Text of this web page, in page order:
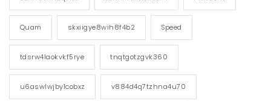
Quam skxiigye8wih8f4b2 Speed
tdsrw4laokvkf5rye tnqtgotzgvk360
u6aswlwjby1cobxz v884d4q7tzhna4u70